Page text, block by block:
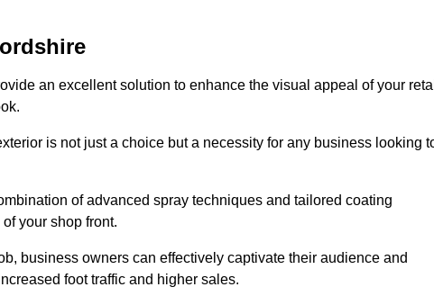
an excellent solution to enhance the visual appeal of your
is not just a choice but a necessity for any business looking
of advanced spray techniques and tailored coating
your shop front.
business owners can effectively captivate their audience and
foot traffic and higher sales.